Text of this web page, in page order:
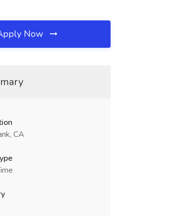
Now
CA